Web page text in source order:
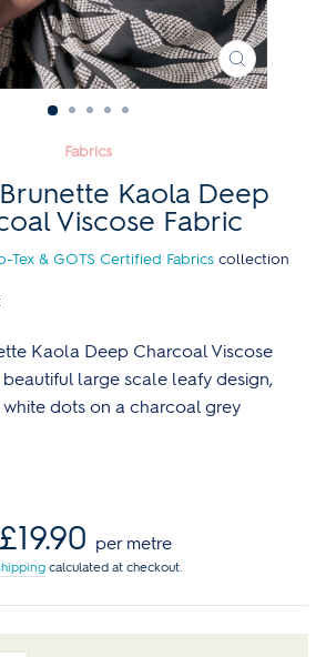
Fabrics
Kaola Deep
Viscose Fabric
Tex & GOTS Certified Fabrics collection
Kaola Deep Charcoal Viscose
beautiful large scale leafy design,
dots on a charcoal grey
Regular
price
£19.90 per metre
calculated at checkout.
CLOSE
(ESC)